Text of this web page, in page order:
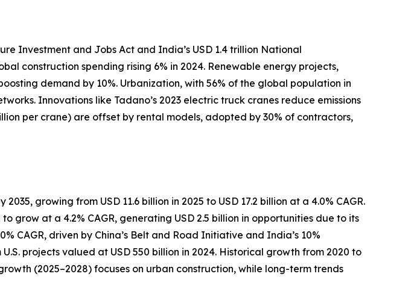
Investment and Jobs Act and India’s USD 1.4 trillion National
construction spending rising 6% in 2024. Renewable energy projects,
demand by 10%. Urbanization, with 56% of the global population in
Innovations like Tadano’s 2023 electric truck cranes reduce emissions
per crane) are offset by rental models, adopted by 30% of contractors,
growing from USD 11.6 billion in 2025 to USD 17.2 billion at a 4.0% CAGR.
grow at a 4.2% CAGR, generating USD 2.5 billion in opportunities due to its
CAGR, driven by China’s Belt and Road Initiative and India’s 10%
projects valued at USD 550 billion in 2024. Historical growth from 2020 to
(2025–2028) focuses on urban construction, while long-term trends